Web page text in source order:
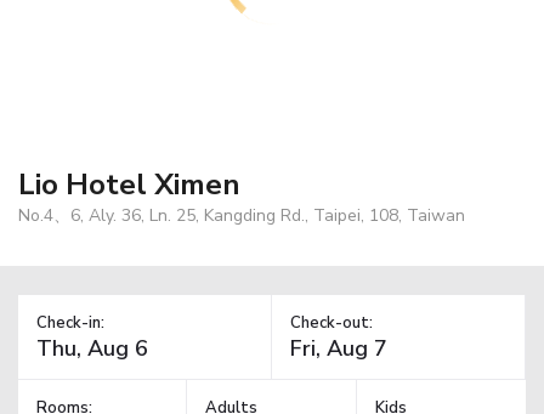
Lio Hotel Ximen
No.4、6, Aly. 36, Ln. 25, Kangding Rd., Taipei, 108, Taiwan
Check-in: Check-out:
Rooms: Adults Kids